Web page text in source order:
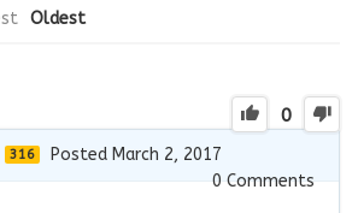
Oldest
0
316
Posted March 2, 2017
0Comments